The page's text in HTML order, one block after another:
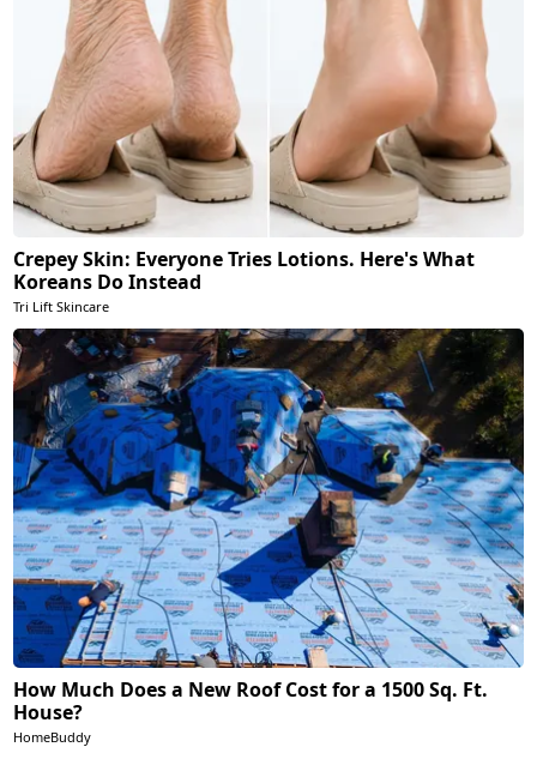
Crepey Skin: Everyone Tries Lotions. Here's What
Koreans Do Instead
Tri Lift Skincare
How Much Does a New Roof Cost for a 1500 Sq. Ft.
House?
HomeBuddy